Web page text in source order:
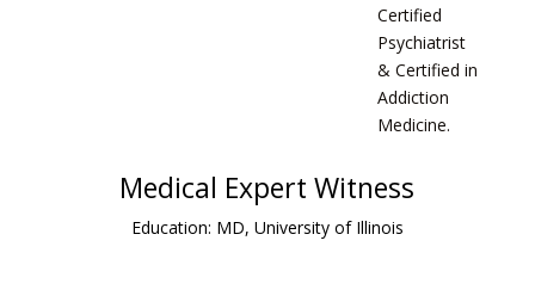
Certified
Psychiatrist
& Certified in
Addiction
Medicine.
Medical Expert Witness
Education: MD, University of Illinois